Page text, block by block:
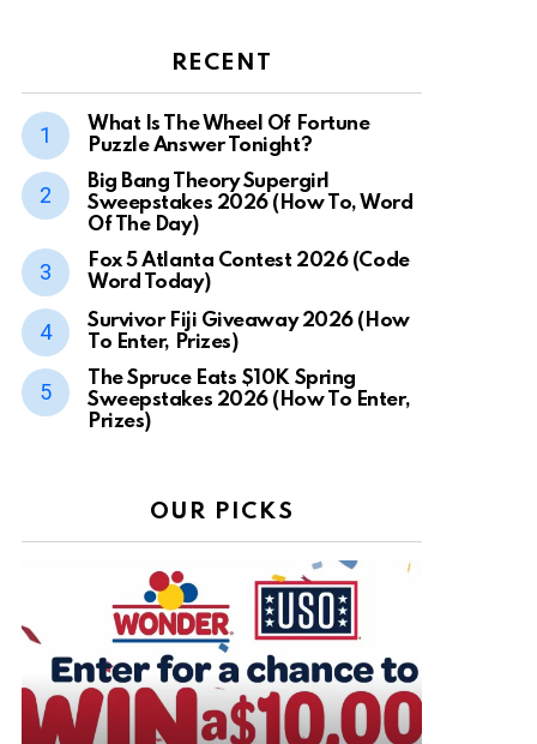
RECENT
What Is The Wheel Of Fortune
Puzzle Answer Tonight?
Big Bang Theory Supergirl
Sweepstakes 2026 (How To, Word
Of The Day)
Fox 5 Atlanta Contest 2026 (Code
Word Today)
Survivor Fiji Giveaway 2026 (How
To Enter, Prizes)
The Spruce Eats $10K Spring
Sweepstakes 2026 (How To Enter,
Prizes)
OUR PICKS